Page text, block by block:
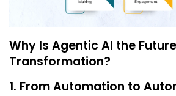
Why Is Agentic AI the
Transformation?
1. From Automation to